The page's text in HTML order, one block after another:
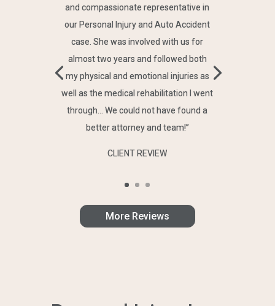
and compassionate representative in
our Personal Injury and Auto Accident
case. She was involved with us for
almost two years and followed both
my physical and emotional injuries as
well as the medical rehabilitation I went
through… We could not have found a
better attorney and team!”
CLIENT REVIEW
More Reviews